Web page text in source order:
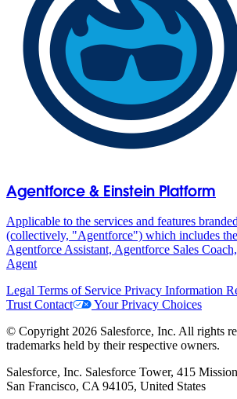
Agentforce & Einstein Platform
Applicable to the services and features
(collectively, "Agentforce") which includes
Agentforce Assistant, Agentforce Sales
Agent
Legal Terms of Service Privacy Information
Trust Contact
Your Privacy Choices
© Copyright 2026 Salesforce, Inc. All rights
trademarks held by their respective owners.
Salesforce, Inc. Salesforce Tower, 415
San Francisco, CA 94105, United States